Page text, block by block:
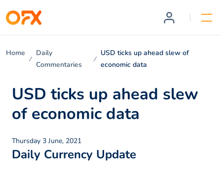
Home
Daily
Commentaries
USD ticks up ahead slew of
economic data
USD ticks up ahead slew
of economic data
Thursday 3 June, 2021
Daily Currency Update